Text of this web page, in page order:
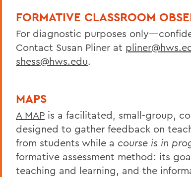
FORMATIVE CLASSROOM
For diagnostic purposes
Contact Susan Pliner at
shess@hws.edu.
MAPS
A MAP is a facilitated, small-group,
designed to gather feedback on
from students while a course is in
formative assessment method: its
teaching and learning, and the